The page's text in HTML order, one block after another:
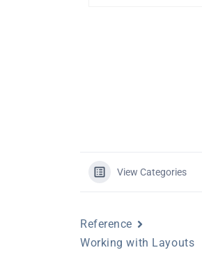
View Categories
Reference
Working with Layouts